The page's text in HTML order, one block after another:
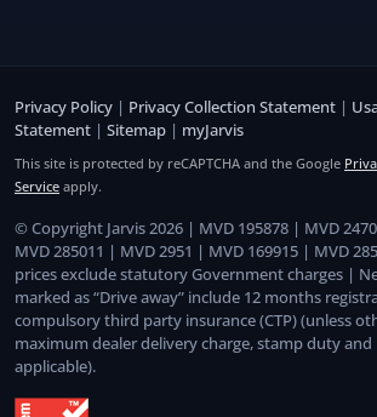
Privacy Policy | Privacy Collection Statement |
Statement | Sitemap | myJarvis
This site is protected by reCAPTCHA and the Google
Service apply.
© Copyright Jarvis 2026 | MVD 195878 | MVD
MVD 285011 | MVD 2951 | MVD 169915 | MVD
prices exclude statutory Government charges |
marked as “Drive away” include 12 months
compulsory third party insurance (CTP) (unless
maximum dealer delivery charge, stamp duty
applicable).